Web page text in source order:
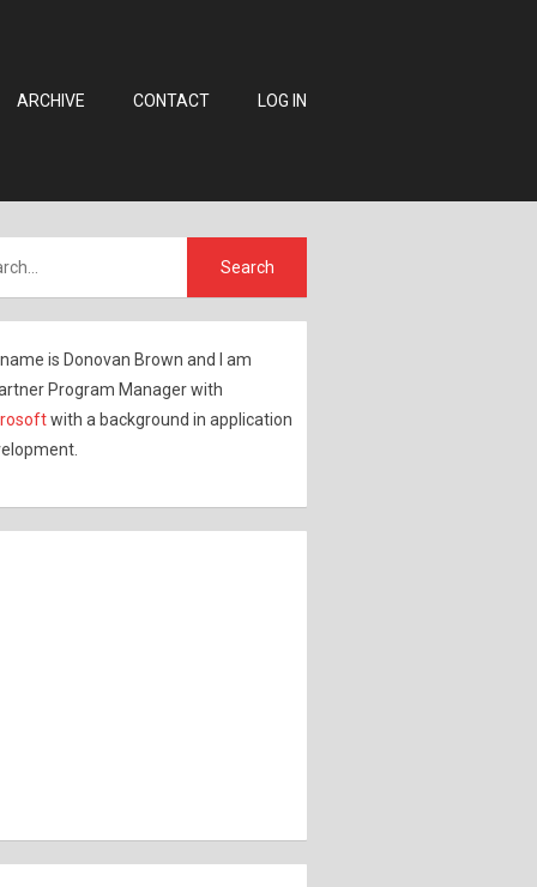
ARCHIVE CONTACT LOG IN
is Donovan Brown and I am
Program Manager with
with a background in application